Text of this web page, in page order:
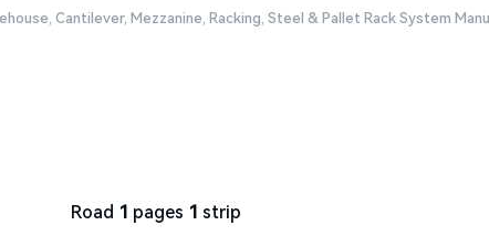
Cantilever, Mezzanine, Racking, Steel & Pallet Rack System
Road 1 pages 1 strip